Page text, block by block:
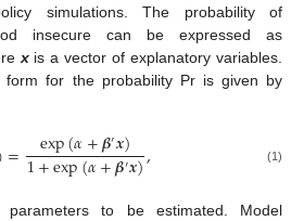
simulations. The probability of
insecure can be expressed as
xis a vector of explanatory variables.
form for the probability Pr is given by
= exp(𝛼+𝜷′𝒙)
1+exp(𝛼+𝜷′𝒙), (1)
to be estimated. Model